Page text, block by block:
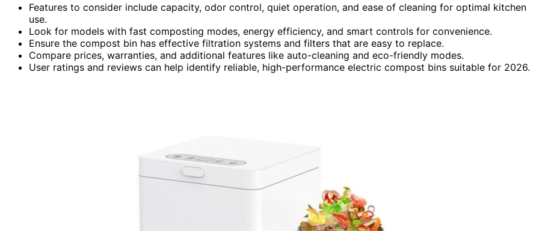
Features to consider include capacity, odor control, quiet operation, and ease of cleaning for optimal kitchen
use.
Look for models with fast composting modes, energy efficiency, and smart controls for convenience.
Ensure the compost bin has effective filtration systems and filters that are easy to replace.
Compare prices, warranties, and additional features like auto-cleaning and eco-friendly modes.
User ratings and reviews can help identify reliable, high-performance electric compost bins suitable for 2026.